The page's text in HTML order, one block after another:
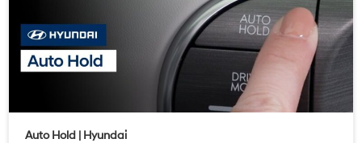
Auto Hold | Hyundai